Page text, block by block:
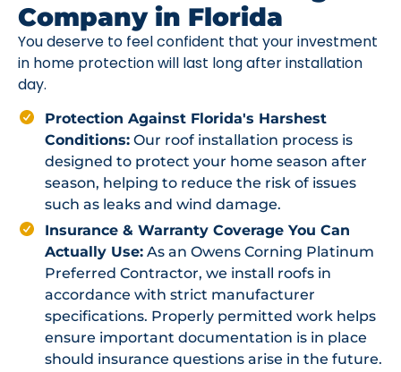
Company in Florida
You deserve to feel confident that your investment
in home protection will last long after installation
day.
Protection Against Florida's Harshest
Conditions: Our roof installation process is
designed to protect your home season after
season, helping to reduce the risk of issues
such as leaks and wind damage.
Insurance & Warranty Coverage You Can
Actually Use: As an Owens Corning Platinum
Preferred Contractor, we install roofs in
accordance with strict manufacturer
specifications. Properly permitted work helps
ensure important documentation is in place
should insurance questions arise in the future.